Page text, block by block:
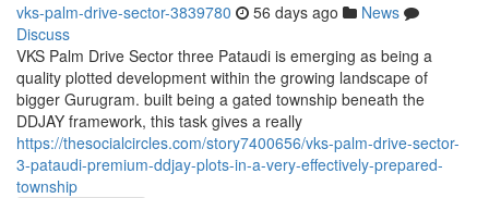
vks-palm-drive-sector-3839780 56 days ago
News
Discuss
VKS Palm Drive Sector three Pataudi is emerging as being a
quality plotted development within the growing landscape of
bigger Gurugram. built being a gated township beneath the
DDJAY framework, this task gives a really
https://thesocialcircles.com/story7400656/vks-palm-drive-sector-
3-pataudi-premium-ddjay-plots-in-a-very-effectively-prepared-
township